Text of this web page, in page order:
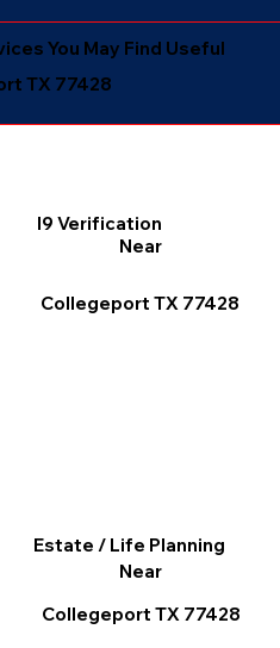
TX 77428
You May Find Useful
I9 Verification
Near
Collegeport TX 77428
Estate / Life Planning
Near
Collegeport TX 77428